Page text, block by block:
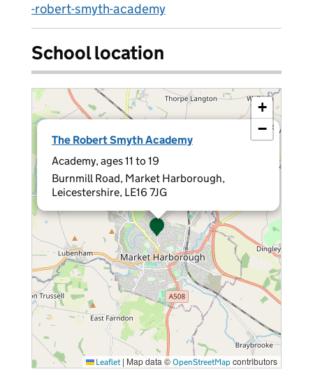
-robert-smyth-academy
School location
The Robert Smyth Academy
Academy, ages 11 to 19
Burnmill Road, Market Harborough,
Leicestershire, LE16 7JG
×
+
−
Leaflet | Map data © OpenStreetMap contributors